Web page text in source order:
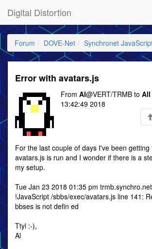
Digital Distortion
Forum DOVE-Net Synchronet
Error with avatars.js
From Al@VERT/TRMB to All
13:42:49 2018
For the last couple of days I've been
avatars.js is run and I wonder if there is a
my setup.
Tue Jan 23 2018 01:35 pm trmb.synchro.net
!JavaScript /sbbs/exec/avatars.js line 141:
bbses is not defin ed
Ttyl :-),
Al